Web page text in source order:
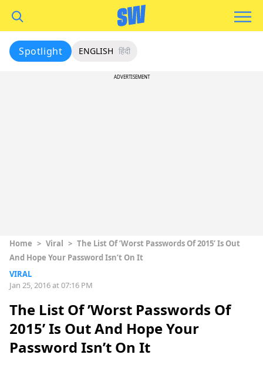
Spotlight ENGLISH हिंदी
ADVERTISEMENT
Home > Viral > The List Of ’Worst Passwords Of 2015’ Is Out
And Hope Your Password Isn’t On It
VIRAL
Jan 25, 2016 at 07:16 PM
The List Of ’Worst Passwords Of
2015’ Is Out And Hope Your
Password Isn’t On It